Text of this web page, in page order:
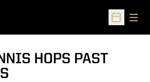
Open
HOPS PAST